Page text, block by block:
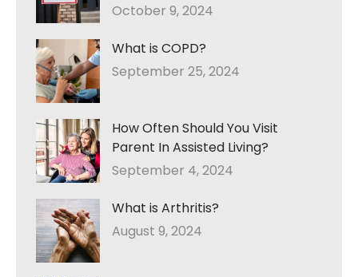
October 9, 2024
What is COPD?
September 25, 2024
How Often Should You Visit
Parent In Assisted Living?
September 4, 2024
What is Arthritis?
August 9, 2024